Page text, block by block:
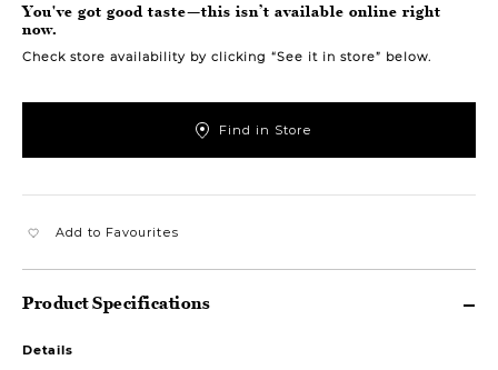
You've got good taste—this isn’t available online right
now.
Check store availability by clicking “See it in store” below.
Find in Store
Add to Favourites
Product Specifications
Details